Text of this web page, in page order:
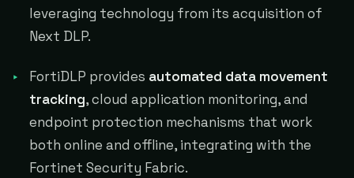
leveraging technology from its acquisition of
Next DLP.
FortiDLP provides automated data movement
tracking, cloud application monitoring, and
endpoint protection mechanisms that work
both online and offline, integrating with the
Fortinet Security Fabric.